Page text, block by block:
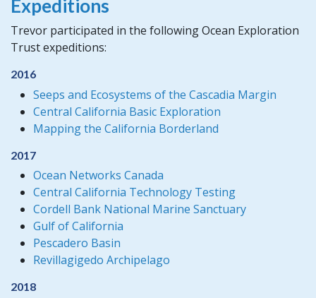
Expeditions
Trevor participated in the following Ocean Exploration
Trust expeditions:
2016
Seeps and Ecosystems of the Cascadia Margin
Central California Basic Exploration
Mapping the California Borderland
2017
Ocean Networks Canada
Central California Technology Testing
Cordell Bank National Marine Sanctuary
Gulf of California
Pescadero Basin
Revillagigedo Archipelago
2018